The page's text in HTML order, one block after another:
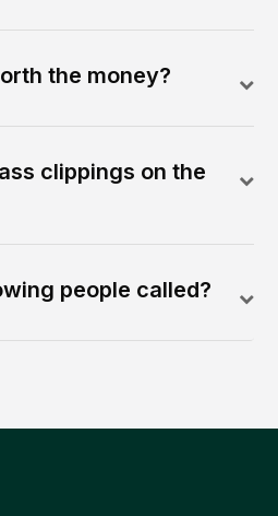
the money?
clippings on the
people called?